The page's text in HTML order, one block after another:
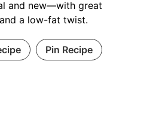
and new—with great
a low-fat twist.
Pin Recipe